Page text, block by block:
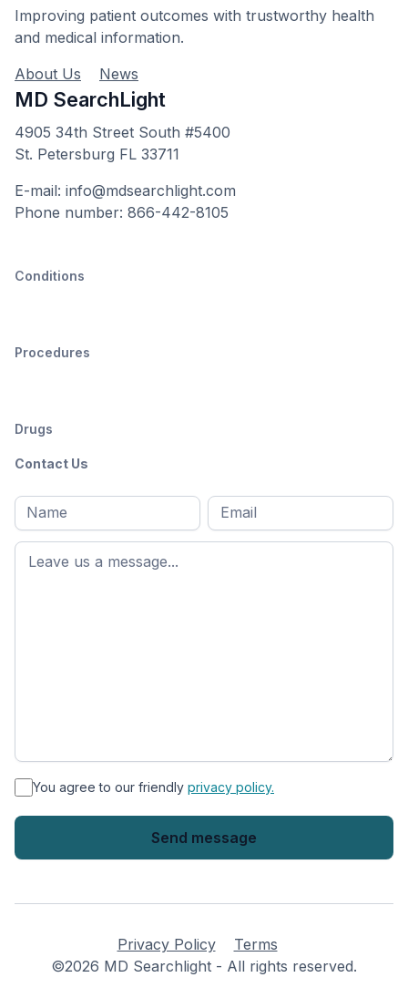
Improving patient outcomes with trustworthy health
and medical information.
About Us
News
MD SearchLight
4905 34th Street South #5400
St. Petersburg FL 33711
E-mail: info@mdsearchlight.com
Phone number: 866-442-8105
Conditions
Procedures
Drugs
Contact Us
Full
name*
First
name
Email
* You agree to our friendly privacy policy.
Privacy Policy
Terms
©2026 MD Searchlight - All rights reserved.